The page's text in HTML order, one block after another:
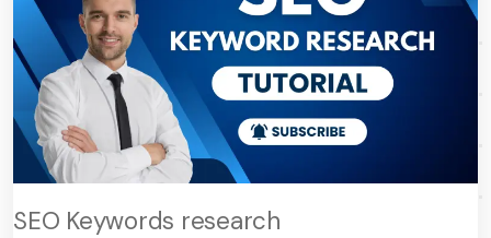
SEO Keywords research